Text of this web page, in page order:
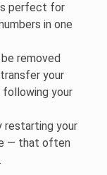
perfect for
in one
removed
your
your
restarting your
— that often